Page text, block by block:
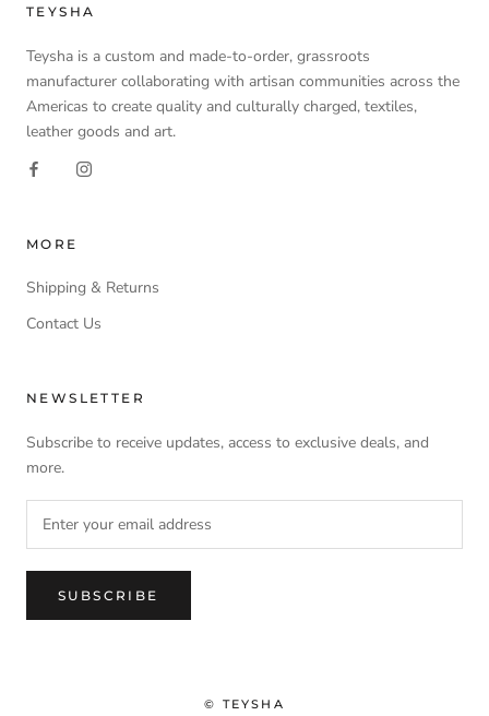
TEYSHA
Teysha is a custom and made-to-order, grassroots
manufacturer collaborating with artisan communities across the
Americas to create quality and culturally charged, textiles,
leather goods and art.
MORE
Shipping & Returns
Contact Us
NEWSLETTER
Subscribe to receive updates, access to exclusive deals, and
more.
SUBSCRIBE
© TEYSHA